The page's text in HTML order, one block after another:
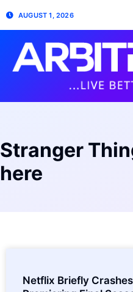
AUGUST 1, 2026
Stranger
here
Netflix Briefly